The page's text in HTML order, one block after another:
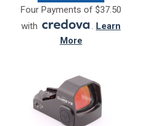
Four Payments of $37.50
with
. Learn
More